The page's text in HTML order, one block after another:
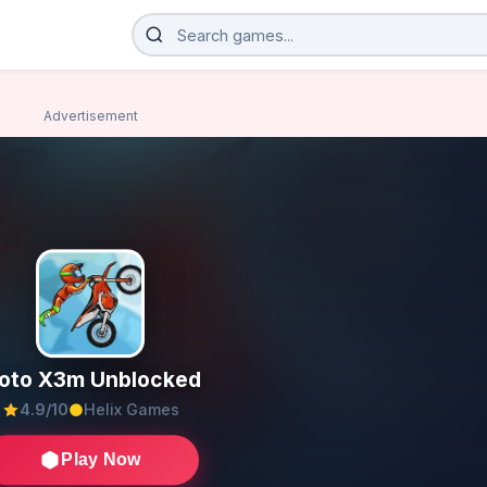
Advertisement
X3m Unblocked
4.9/10 Helix Games
Play Now